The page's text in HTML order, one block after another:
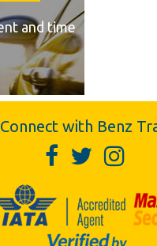
and time
Connect with Benz